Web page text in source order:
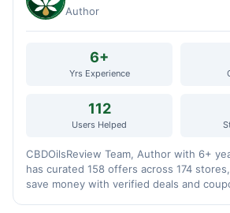
Author
6+
Yrs Experience
112
Users Helped
CBDOilsReview Team, Author with 6+
has curated 158 offers across 174
save money with verified deals and